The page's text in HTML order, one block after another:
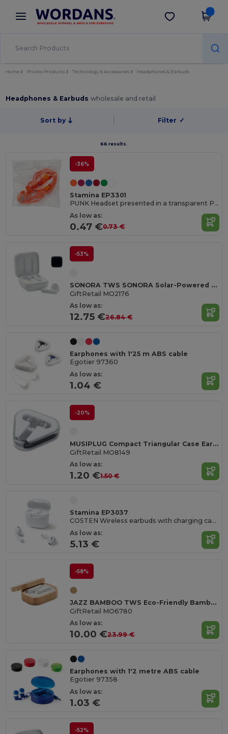
× Wordans App
Better prices on app!
Get the app
Home Promo Products Technology & Accessories Headphones & Earbuds
Headphones & Earbudswholesale and retail
Sort by Filter ✓
66 results.
-36%
Stamina EP3301
PUNK Headset presented in a transparent PVC case with self-closing
As low as:
0.47 €0.73 €
-53%
SONORA TWS SONORA Solar-Powered TWS Earbuds with Charging Case
GiftRetail MO2176
As low as:
12.75 €26.84 €
Earphones with 1'25 m ABS cable
Egotier 97360
As low as:
1.04 €
-20%
MUSIPLUG Compact Triangular Case Earphones with 120cm Cable
GiftRetail MO8149
As low as:
1.20 €1.50 €
Stamina EP3037
COSTEN Wireless earbuds with charging case
As low as:
5.13 €
-58%
JAZZ BAMBOO TWS Eco-Friendly Bamboo TWS Earbuds with Charging Case
GiftRetail MO6780
As low as:
10.00 €23.99 €
Earphones with 1'2 metre ABS cable
Egotier 97358
As low as:
1.03 €
-52%